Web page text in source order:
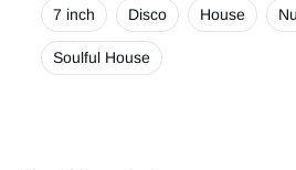
7 inch Disco House
Soulful House